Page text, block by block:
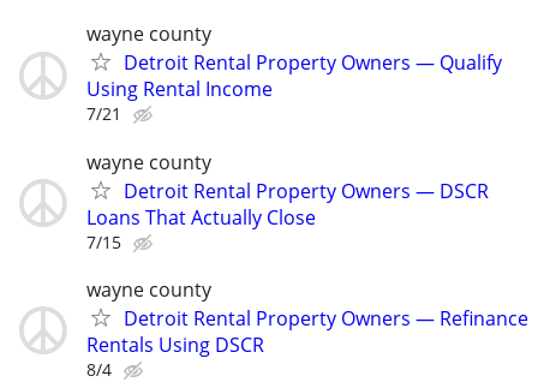
wayne county
Detroit Rental Property Owners — Qualify
Using Rental Income
7/21
wayne county
Detroit Rental Property Owners — DSCR
Loans That Actually Close
7/15
wayne county
Detroit Rental Property Owners — Refinance
Rentals Using DSCR
8/4